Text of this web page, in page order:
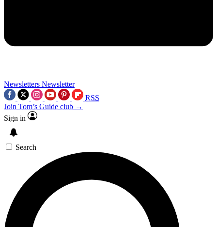
Newsletters Newsletter
RSS
Join Tom’s Guide club →
Sign in
Search